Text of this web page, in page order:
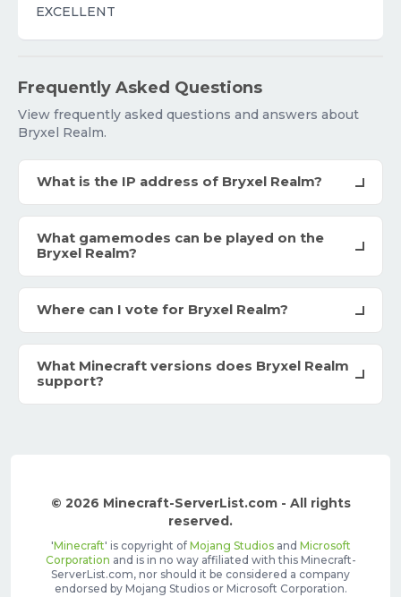
EXCELLENT
Frequently Asked Questions
View frequently asked questions and answers about
Bryxel Realm.
What is the IP address of Bryxel Realm?
What gamemodes can be played on the
Bryxel Realm?
Where can I vote for Bryxel Realm?
What Minecraft versions does Bryxel Realm
support?
© 2026 Minecraft-ServerList.com - All rights
reserved.
'Minecraft' is copyright of Mojang Studiosand Microsoft
Corporation and is in no way affiliated with this Minecraft-
ServerList.com, nor should it be considered a company
endorsed by Mojang Studios or Microsoft Corporation.